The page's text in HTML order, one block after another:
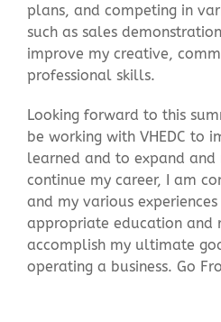
plans, and competing in
such as sales
improve my creative,
professional skills.
Looking forward to this
be working with VHEDC to
learned and to expand and
continue my career, I am
and my various
appropriate education and
accomplish my ultimate
operating a business. Go